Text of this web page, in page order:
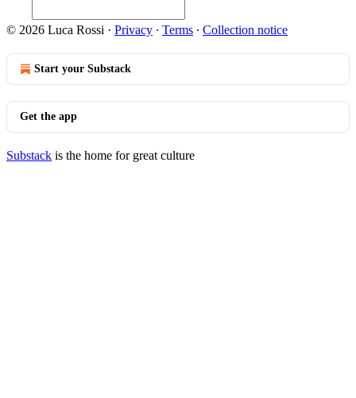
© 2026 Luca Rossi · Privacy ∙ Terms ∙ Collection notice
Start your Substack
Get the app
Substack is the home for great culture